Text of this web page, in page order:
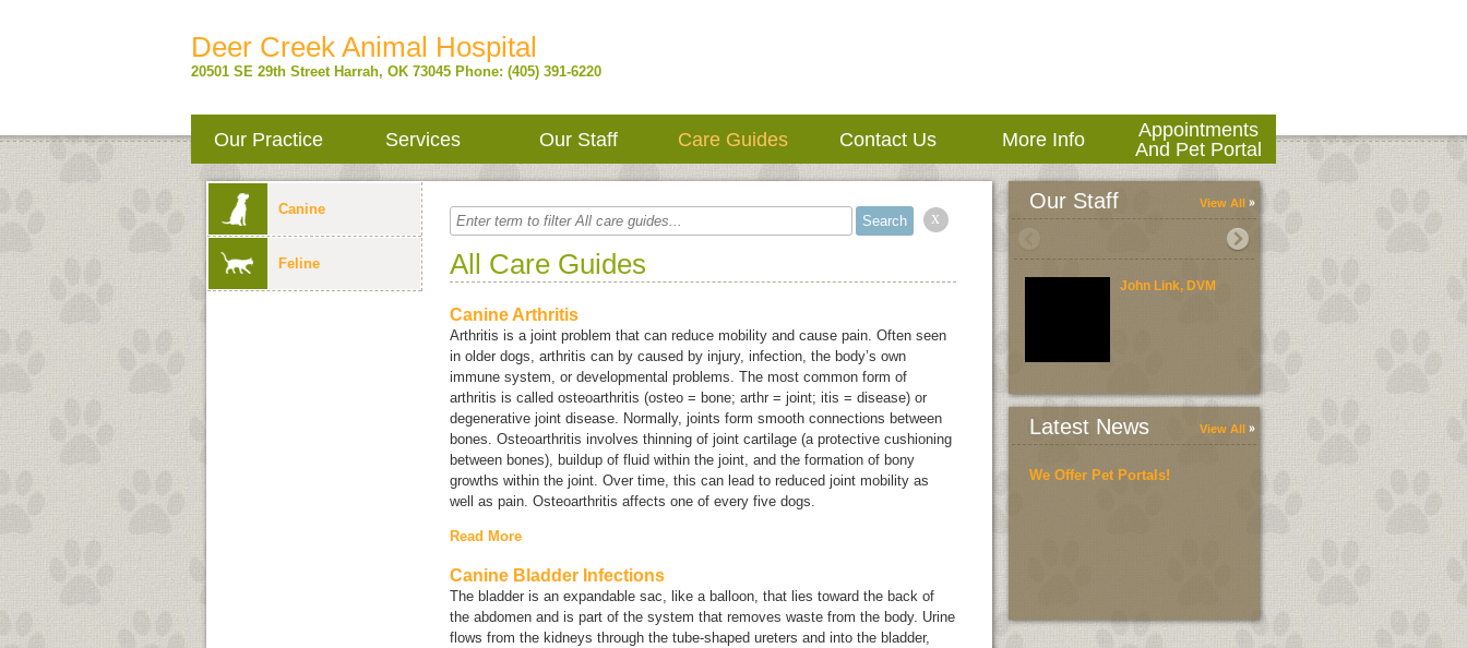
Deer Creek Animal Hospital
20501 SE 29th Street Harrah, OK 73045 Phone: (405) 391-6220
Our Practice Services Our Staff Care Guides Contact Us More Info
Appointments
And Pet Portal
Canine
Feline
x
All Care Guides
Canine Arthritis
Arthritis is a joint problem that can reduce mobility and cause pain. Often seen
in older dogs, arthritis can by caused by injury, infection, the body’s own
immune system, or developmental problems. The most common form of
arthritis is called osteoarthritis (osteo = bone; arthr = joint; itis = disease) or
degenerative joint disease. Normally, joints form smooth connections between
bones. Osteoarthritis involves thinning of joint cartilage (a protective cushioning
between bones), buildup of fluid within the joint, and the formation of bony
growths within the joint. Over time, this can lead to reduced joint mobility as
well as pain. Osteoarthritis affects one of every five dogs.
Read More
Canine Bladder Infections
The bladder is an expandable sac, like a balloon, that lies toward the back of
the abdomen and is part of the system that removes waste from the body. Urine
flows from the kidneys through the tube-shaped ureters and into the bladder,
Our Staff View All
John Link, DVM Brent Link, DVM
Latest News View All
We Offer Pet Portals!